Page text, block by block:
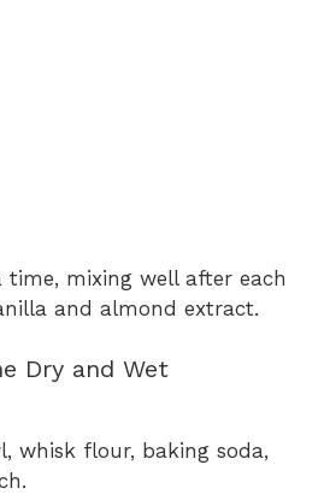
time, mixing well after each
and almond extract.
Dry and Wet
whisk flour, baking soda,